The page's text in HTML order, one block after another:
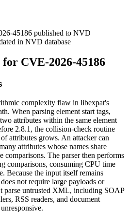
45186 published to NVD
in NVD database
CVE-2026-45186
complexity flaw in libexpat's
When parsing element start tags,
attributes within the same element
2.8.1 , the collision-check routine
attributes grows. An attacker can
attributes whose names share
comparisons. The parser then performs
comparisons, consuming CPU time
Because the input itself remains
not require large payloads or
parse untrusted XML, including SOAP
RSS readers, and document